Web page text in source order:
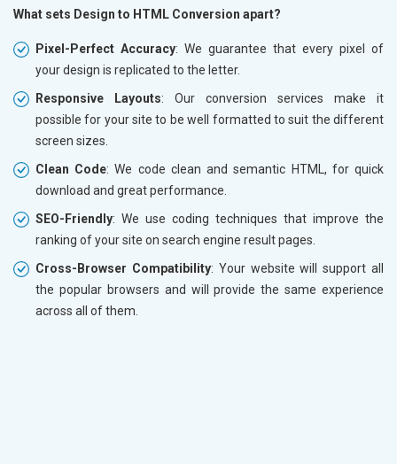
What sets Design to HTML Conversion apart?
Pixel-Perfect Accuracy: We guarantee that every pixel of
your design is replicated to the letter.
Responsive Layouts: Our conversion services make it
possible for your site to be well formatted to suit the different
screen sizes.
Clean Code: We code clean and semantic HTML, for quick
download and great performance.
SEO-Friendly: We use coding techniques that improve the
ranking of your site on search engine result pages.
Cross-Browser Compatibility: Your website will support all
the popular browsers and will provide the same experience
across all of them.